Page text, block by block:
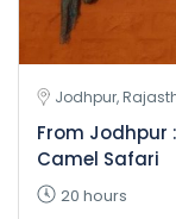
Jodhpur,
From Jodhpur
Camel Safari
20 hours